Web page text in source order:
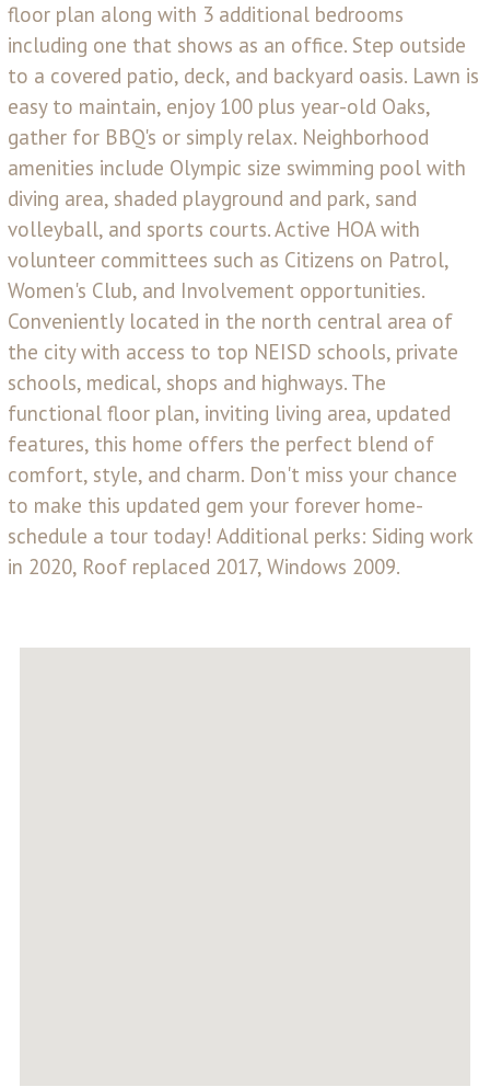
floor plan along with 3 additional bedrooms
including one that shows as an office. Step outside
to a covered patio, deck, and backyard oasis. Lawn is
easy to maintain, enjoy 100 plus year-old Oaks,
gather for BBQ's or simply relax. Neighborhood
amenities include Olympic size swimming pool with
diving area, shaded playground and park, sand
volleyball, and sports courts. Active HOA with
volunteer committees such as Citizens on Patrol,
Women's Club, and Involvement opportunities.
Conveniently located in the north central area of
the city with access to top NEISD schools, private
schools, medical, shops and highways. The
functional floor plan, inviting living area, updated
features, this home offers the perfect blend of
comfort, style, and charm. Don't miss your chance
to make this updated gem your forever home-
schedule a tour today! Additional perks: Siding work
in 2020, Roof replaced 2017, Windows 2009.